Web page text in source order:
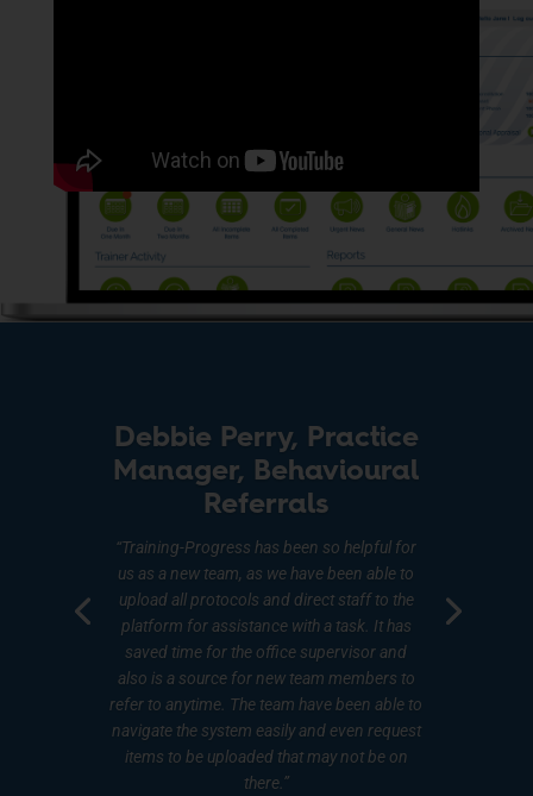
Debbie Perry, Practice
Manager, Behavioural
Referrals
“Training-Progress has been so helpful for
us as a new team, as we have been able to
upload all protocols and direct staff to the
platform for assistance with a task. It has
saved time for the office supervisor and
also is a source for new team members to
refer to anytime. The team have been able to
navigate the system easily and even request
items to be uploaded that may not be on
there.”